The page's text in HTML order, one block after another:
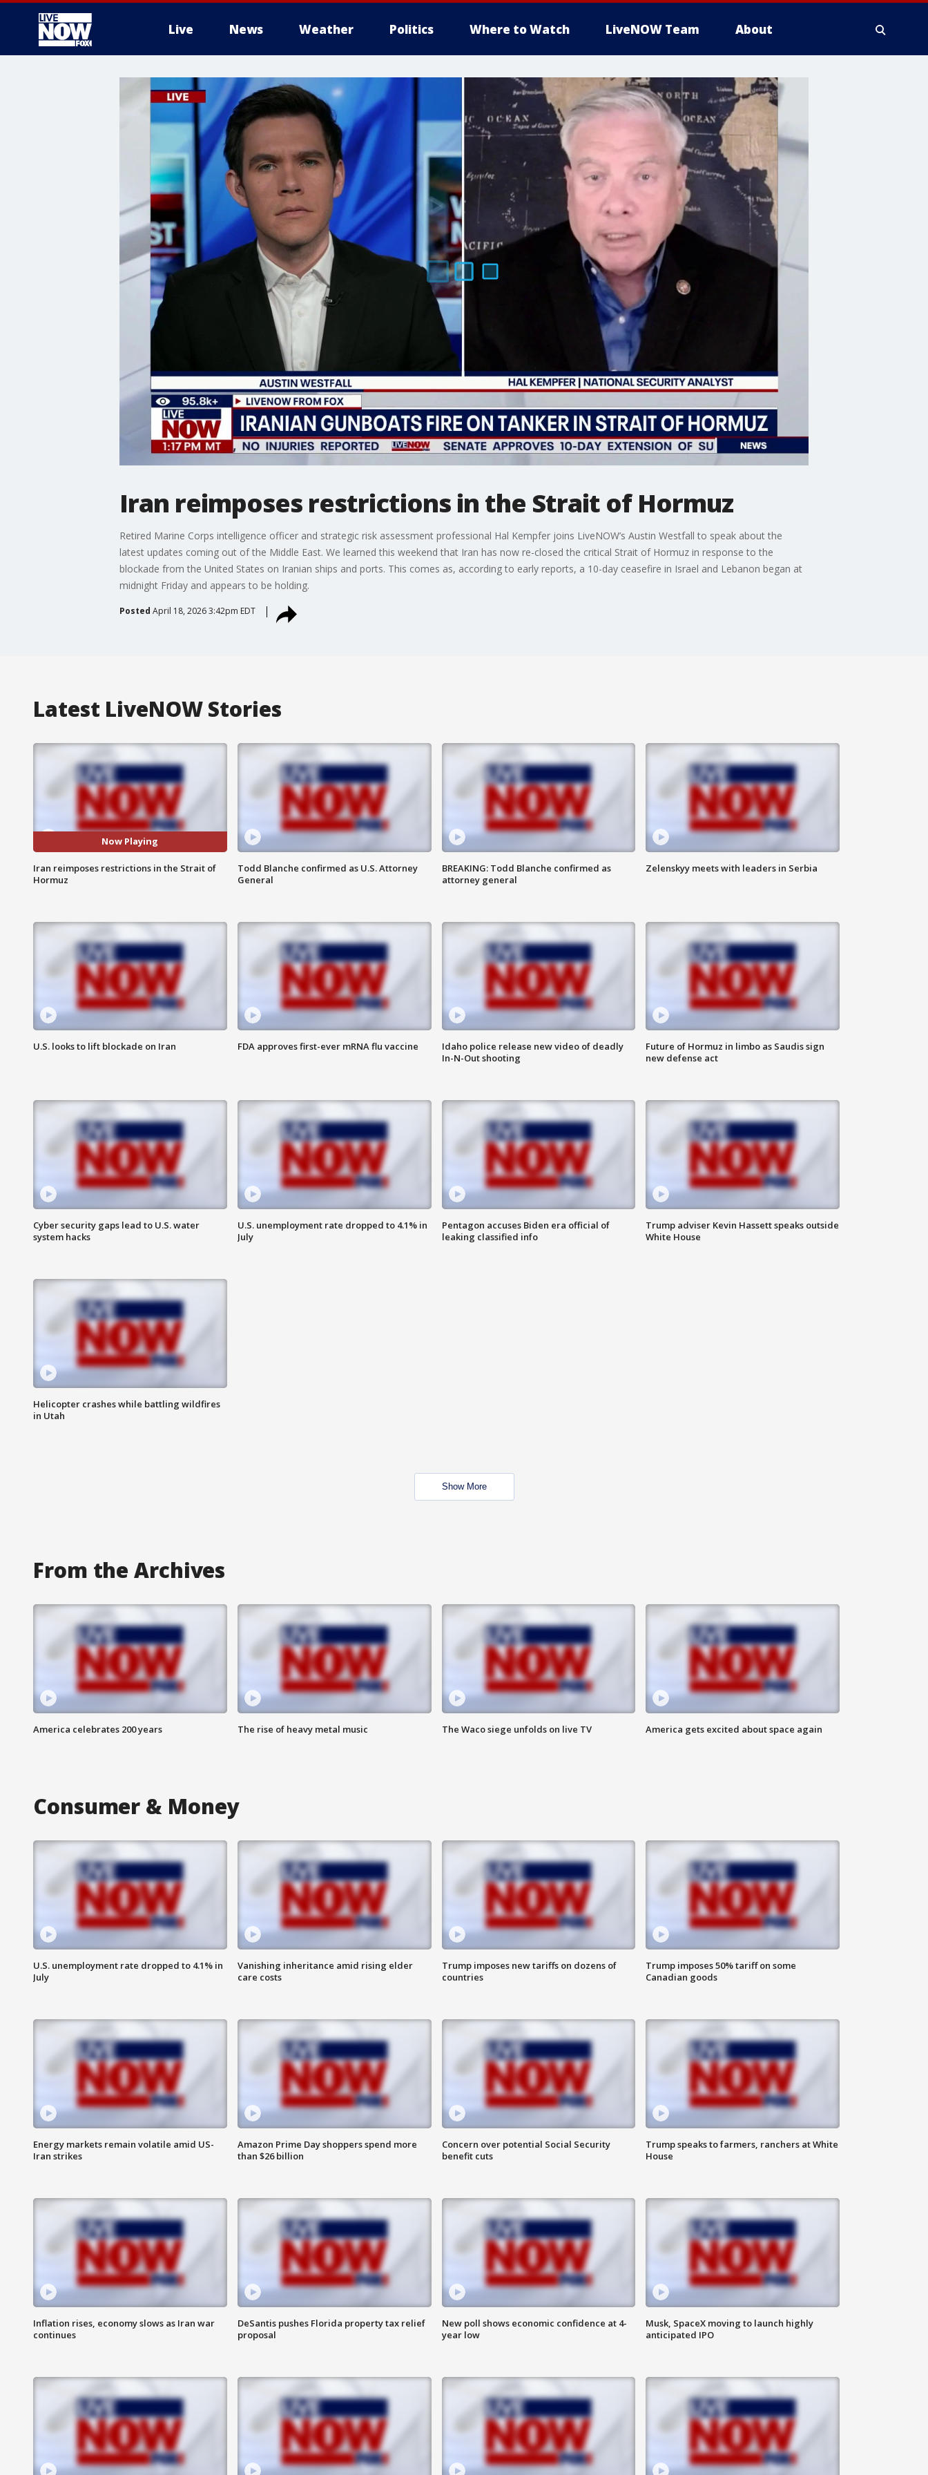
Live News Weather Politics Where to Watch LiveNOW Team About
Iran reimposes restrictions in the Strait of Hormuz
Retired Marine Corps intelligence officer and strategic risk assessment professional Hal Kempfer joins LiveNOW’s Austin Westfall to speak about the
latest updates coming out of the Middle East. We learned this weekend that Iran has now re-closed the critical Strait of Hormuz in response to the
blockade from the United States on Iranian ships and ports. This comes as, according to early reports, a 10-day ceasefire in Israel and Lebanon began at
midnight Friday and appears to be holding.
Posted April 18, 2026 3:42pm EDT
Latest LiveNOW Stories
Now Playing
Iran reimposes restrictions in the Strait of
Hormuz
Todd Blanche confirmed as U.S. Attorney
General
BREAKING: Todd Blanche confirmed as
attorney general
Zelenskyy meets with leaders in Serbia
U.S. looks to lift blockade on Iran FDA approves first-ever mRNA flu vaccine
Idaho police release new video of deadly
In-N-Out shooting
Future of Hormuz in limbo as Saudis sign
new defense act
Cyber security gaps lead to U.S. water
system hacks
U.S. unemployment rate dropped to 4.1% in
July
Pentagon accuses Biden era official of
leaking classified info
Trump adviser Kevin Hassett speaks outside
White House
Helicopter crashes while battling wildfires
in Utah
Show More
From the Archives
America celebrates 200 years The rise of heavy metal music The Waco siege unfolds on live TV America gets excited about space again
Consumer & Money
U.S. unemployment rate dropped to 4.1% in
July
Vanishing inheritance amid rising elder
care costs
Trump imposes new tariffs on dozens of
countries
Trump imposes 50% tariff on some
Canadian goods
Energy markets remain volatile amid US-
Iran strikes
Amazon Prime Day shoppers spend more
than $26 billion
Concern over potential Social Security
benefit cuts
Trump speaks to farmers, ranchers at White
House
Inflation rises, economy slows as Iran war
continues
DeSantis pushes Florida property tax relief
proposal
New poll shows economic confidence at 4-
year low
Musk, SpaceX moving to launch highly
anticipated IPO